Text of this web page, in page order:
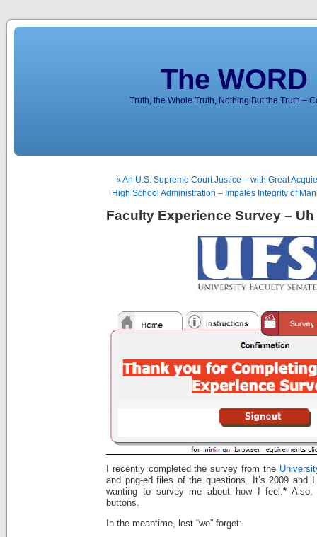
The
Truth, the Whole Truth, Nothing But the Truth –
« An U.S. Supreme Court Justice – with Great
High School Administration – Impales Integrity of
Faculty Experience Survey – Uh
I recently completed the survey from the
and png-ed files of the questions. It’s 2009 and
wanting to survey me about how I feel.* Also,
buttons.
In the meantime, lest “we” forget: